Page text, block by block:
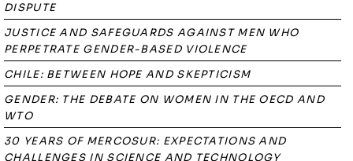
DISPUTE
JUSTICE AND SAFEGUARDS AGAINST MEN WHO
PERPETRATE GENDER-BASED VIOLENCE
CHILE: BETWEEN HOPE AND SKEPTICISM
GENDER: THE DEBATE ON WOMEN IN THE OECD AND
WTO
30 YEARS OF MERCOSUR: EXPECTATIONS AND
CHALLENGES IN SCIENCE AND TECHNOLOGY